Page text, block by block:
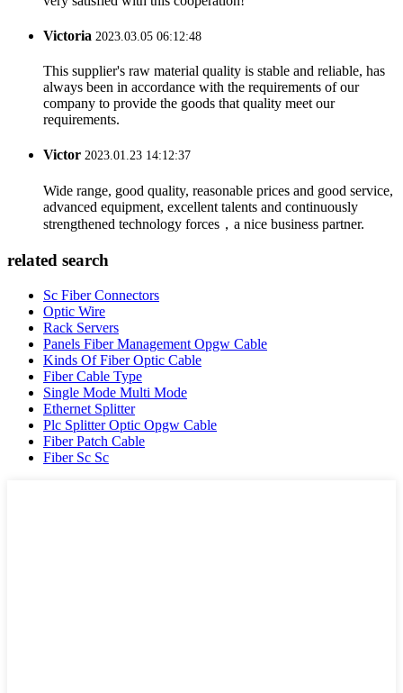
Victoria 2023.03.05 06:12:48
This supplier's raw material quality is stable and reliable, has
always been in accordance with the requirements of our
company to provide the goods that quality meet our
requirements.
Victor 2023.01.23 14:12:37
Wide range, good quality, reasonable prices and good service,
advanced equipment, excellent talents and continuously
strengthened technology forces，a nice business partner.
related search
Sc Fiber Connectors
Optic Wire
Rack Servers
Panels Fiber Management Opgw Cable
Kinds Of Fiber Optic Cable
Fiber Cable Type
Single Mode Multi Mode
Ethernet Splitter
Plc Splitter Optic Opgw Cable
Fiber Patch Cable
Fiber Sc Sc